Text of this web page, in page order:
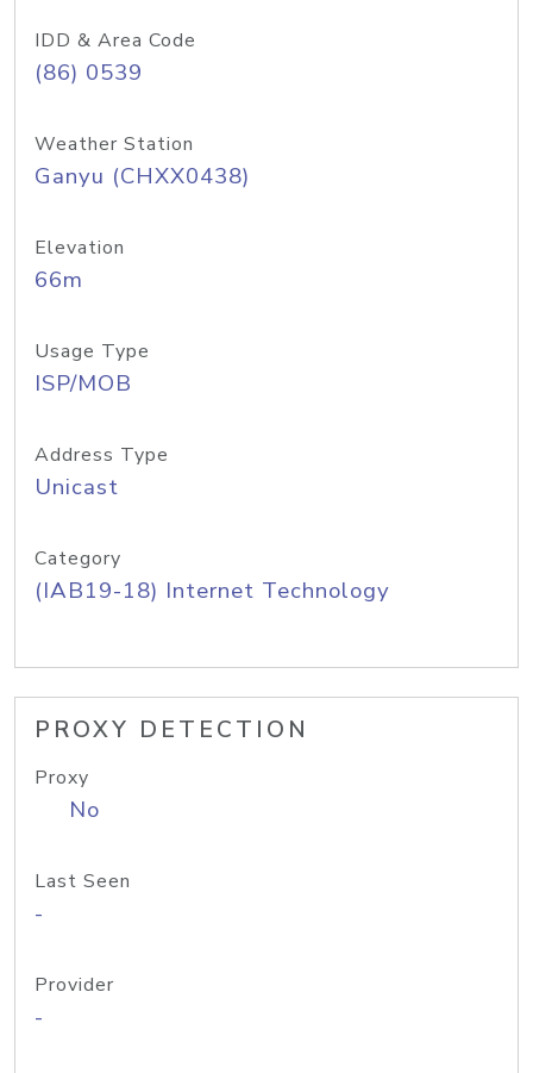
IDD & Area Code
(86) 0539
Weather Station
Ganyu (CHXX0438)
Elevation
66m
Usage Type
ISP/MOB
Address Type
Unicast
Category
(IAB19-18) Internet Technology
PROXY DETECTION
Proxy
No
Last Seen
-
Provider
-